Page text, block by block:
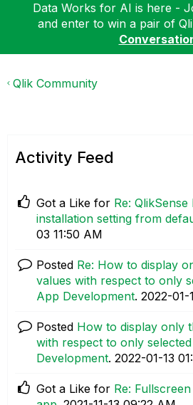
Data Works for AI is here -
and enter to win a pair of
Qlik Community
Activity Feed
Got a Like for Re:
installation setting from
03 11:50 AM
Posted Re: How to display
values with respect to only
App Development. ‎2022-01-
Posted How to display only
with respect to only
Development. ‎2022-01-13
Got a Like for Re: